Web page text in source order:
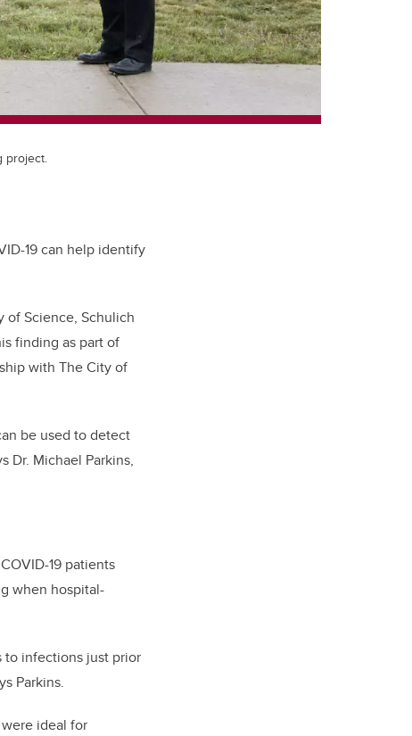
project.
19 can help identify
of Science, Schulich
finding as part of
with The City of
be used to detect
Dr. Michael Parkins,
19 patients
when hospital-
to infections just prior
Parkins.
ideal for